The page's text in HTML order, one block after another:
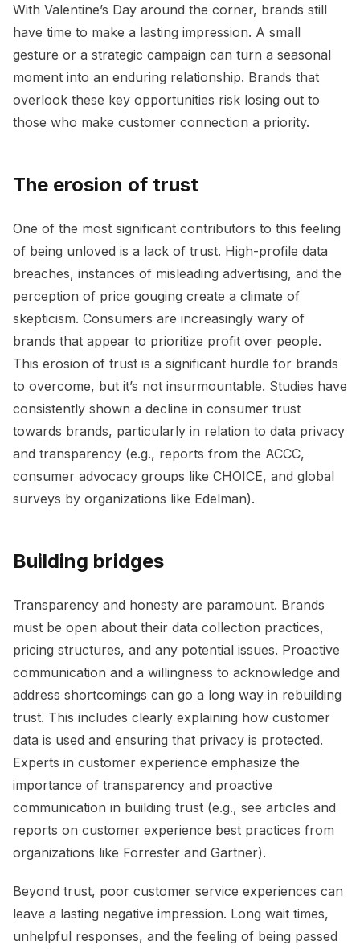
With Valentine’s Day around the corner, brands still
have time to make a lasting impression. A small
gesture or a strategic campaign can turn a seasonal
moment into an enduring relationship. Brands that
overlook these key opportunities risk losing out to
those who make customer connection a priority.
The erosion of trust
One of the most significant contributors to this feeling
of being unloved is a lack of trust. High-profile data
breaches, instances of misleading advertising, and the
perception of price gouging create a climate of
skepticism. Consumers are increasingly wary of
brands that appear to prioritize profit over people.
This erosion of trust is a significant hurdle for brands
to overcome, but it’s not insurmountable. Studies have
consistently shown a decline in consumer trust
towards brands, particularly in relation to data privacy
and transparency (e.g., reports from the ACCC,
consumer advocacy groups like CHOICE, and global
surveys by organizations like Edelman).
Building bridges
Transparency and honesty are paramount. Brands
must be open about their data collection practices,
pricing structures, and any potential issues. Proactive
communication and a willingness to acknowledge and
address shortcomings can go a long way in rebuilding
trust. This includes clearly explaining how customer
data is used and ensuring that privacy is protected.
Experts in customer experience emphasize the
importance of transparency and proactive
communication in building trust (e.g., see articles and
reports on customer experience best practices from
organizations like Forrester and Gartner).
Beyond trust, poor customer service experiences can
leave a lasting negative impression. Long wait times,
unhelpful responses, and the feeling of being passed